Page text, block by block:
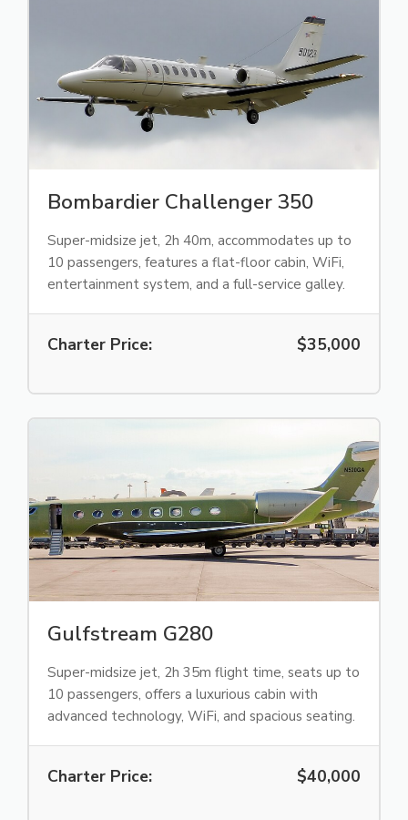
Bombardier Challenger 350
Super-midsize jet, 2h 40m, accommodates up to
10 passengers, features a flat-floor cabin, WiFi,
entertainment system, and a full-service galley.
Charter Price: $35,000
Gulfstream G280
Super-midsize jet, 2h 35m flight time, seats up to
10 passengers, offers a luxurious cabin with
advanced technology, WiFi, and spacious seating.
Charter Price: $40,000